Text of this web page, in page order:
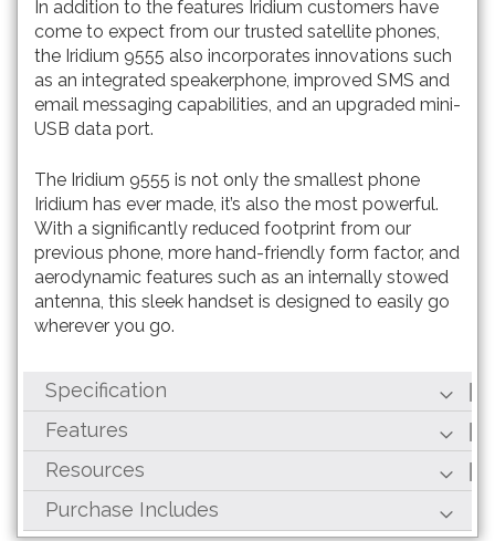
In addition to the features Iridium customers have
come to expect from our trusted satellite phones,
the Iridium 9555 also incorporates innovations such
as an integrated speakerphone, improved SMS and
email messaging capabilities, and an upgraded mini-
USB data port.
The Iridium 9555 is not only the smallest phone
Iridium has ever made, it’s also the most powerful.
With a significantly reduced footprint from our
previous phone, more hand-friendly form factor, and
aerodynamic features such as an internally stowed
antenna, this sleek handset is designed to easily go
wherever you go.
Specification
Features
Resources
Purchase Includes